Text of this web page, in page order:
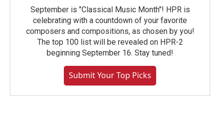
September is "Classical Music Month"! HPR is
celebrating with a countdown of your favorite
composers and compositions, as chosen by you!
The top 100 list will be revealed on HPR-2
beginning September 16. Stay tuned!
Submit Your Top Picks